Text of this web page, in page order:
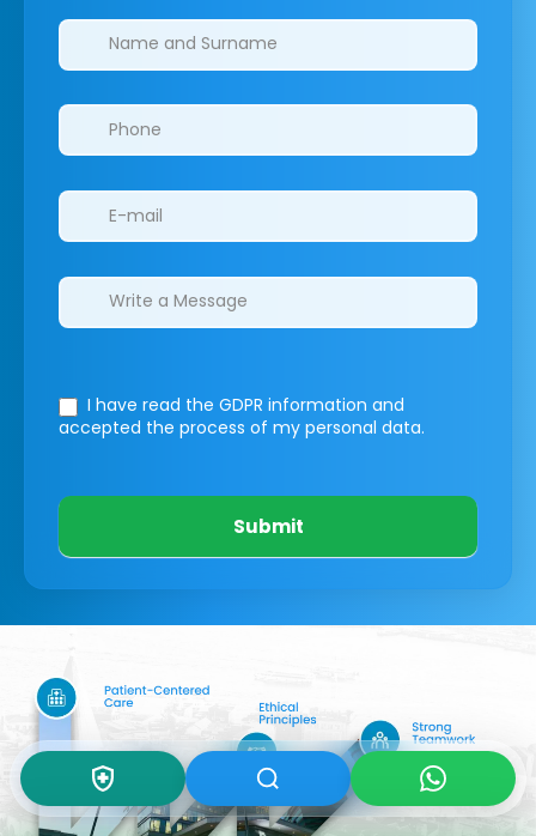
Clinics/branches
I have read the GDPR information and
accepted the process of my personal data.
Submit